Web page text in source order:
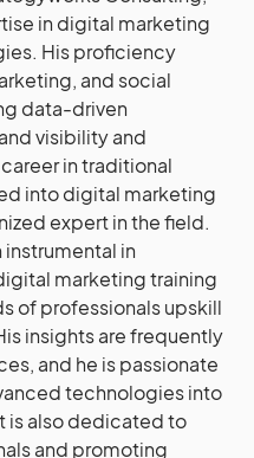
in digital marketing
His proficiency
and social
data-driven
visibility and
in traditional
into digital marketing
expert in the field.
instrumental in
marketing training
of professionals upskill
insights are frequently
and he is passionate
technologies into
is also dedicated to
and promoting